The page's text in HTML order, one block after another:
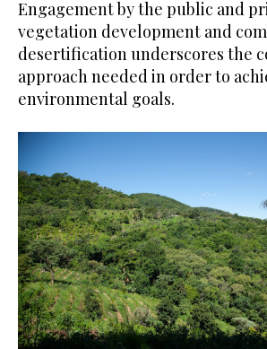
Engagement by the public and
vegetation development and
desertification underscores the
approach needed in order to
environmental goals.